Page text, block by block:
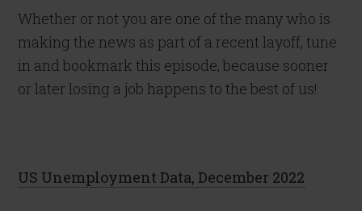
Whether or not you are one of the many who is
making the news as part of a recent layoff, tune
in and bookmark this episode, because sooner
or later losing a job happens to the best of us!
US Unemployment Data, December 2022